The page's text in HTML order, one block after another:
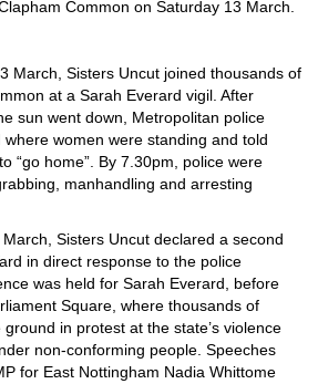
Common on Saturday 13 March.
March, Sisters Uncut joined thousands of
at a Sarah Everard vigil. After
sun went down, Metropolitan police
women were standing and told
“go home”. By 7.30pm, police were
manhandling and arresting
Sisters Uncut declared a second
in direct response to the police
was held for Sarah Everard, before
Square, where thousands of
in protest at the state’s violence
non-conforming people. Speeches
for East Nottingham Nadia Whittome